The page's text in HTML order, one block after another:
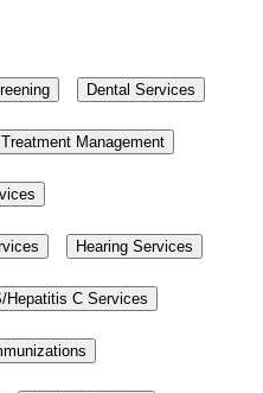
Dental Services
Management
Hearing Services
Hepatitis C Services